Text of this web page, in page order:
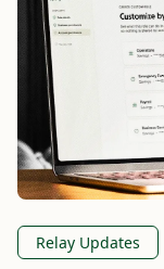
Relay Updates